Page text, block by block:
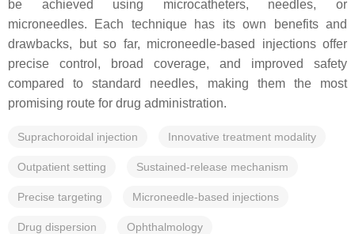
be achieved using microcatheters, needles, or
microneedles. Each technique has its own benefits and
drawbacks, but so far, microneedle-based injections offer
precise control, broad coverage, and improved safety
compared to standard needles, making them the most
promising route for drug administration.
Suprachoroidal injection Innovative treatment modality
Outpatient setting Sustained-release mechanism
Precise targeting Microneedle-based injections
Drug dispersion Ophthalmology